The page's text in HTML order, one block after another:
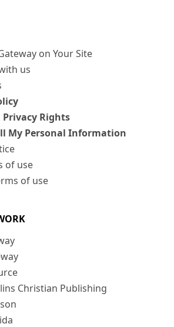
on Your Site
us
Rights
My Personal Information
of use
of use
Christian Publishing